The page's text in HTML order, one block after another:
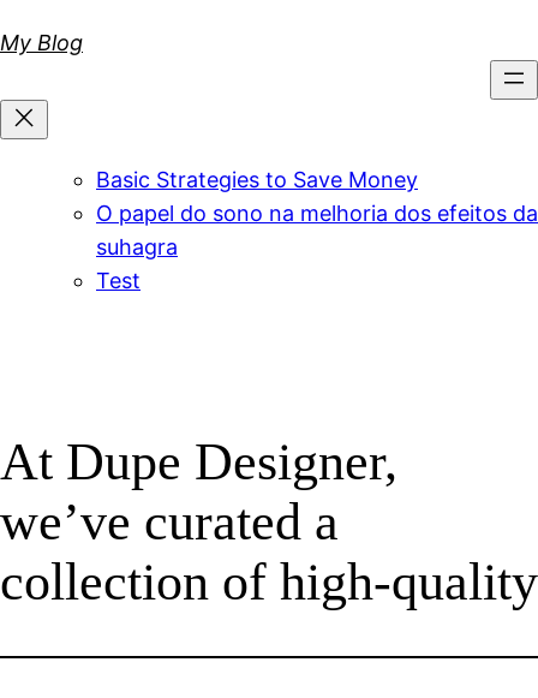
to
My Blog
Basic Strategies to Save Money
O papel do sono na melhoria dos efeitos da
suhagra
Test
At Dupe Designer,
we’ve curated a
collection of high-quality